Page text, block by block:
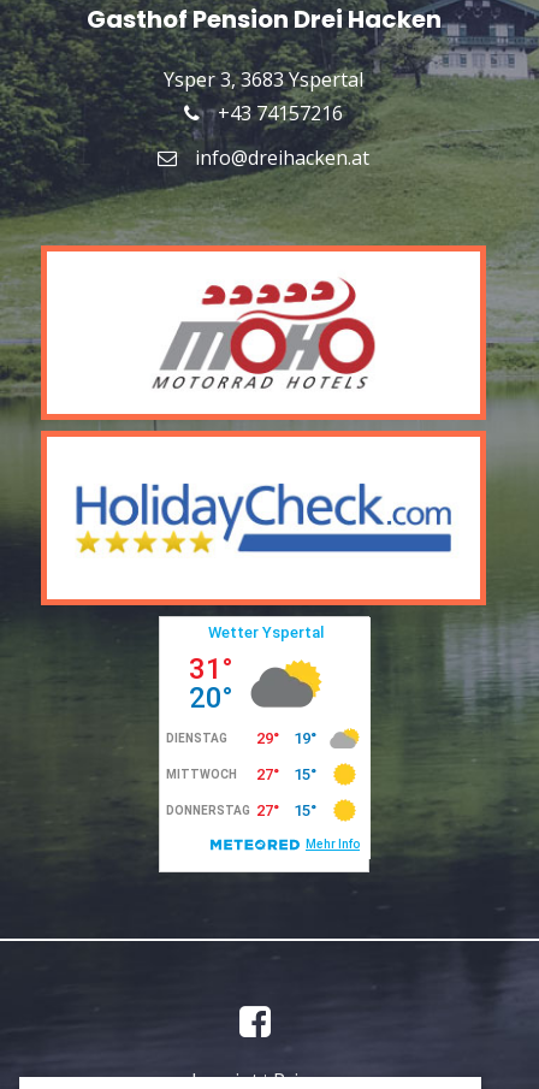
Gasthof Pension Drei Hacken
Ysper 3, 3683 Yspertal
+43 74157216
info@dreihacken.at
Imprint Privacy